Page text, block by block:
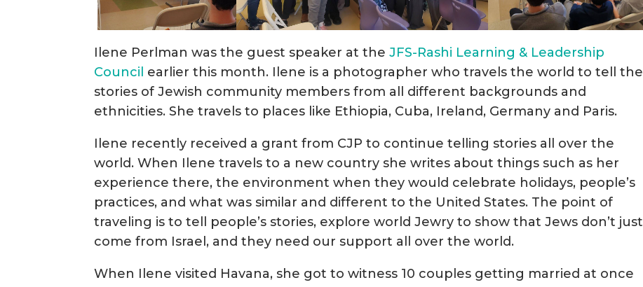
Ilene Perlman was the guest speaker at the JFS-Rashi Learning & Leadership
Council earlier this month. Ilene is a photographer who travels the world to tell the
stories of Jewish community members from all different backgrounds and
ethnicities. She travels to places like Ethiopia, Cuba, Ireland, Germany and Paris.
Ilene recently received a grant from CJP to continue telling stories all over the
world. When Ilene travels to a new country she writes about things such as her
experience there, the environment when they would celebrate holidays, people’s
practices, and what was similar and different to the United States. The point of
traveling is to tell people’s stories, explore world Jewry to show that Jews don’t just
come from Israel, and they need our support all over the world.
When Ilene visited Havana, she got to witness 10 couples getting married at once